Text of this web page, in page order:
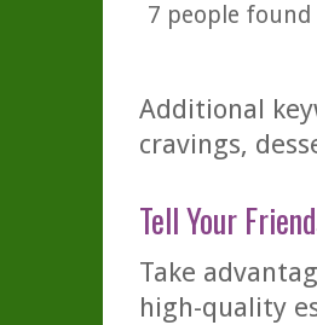
7 people
Additional
cravings,
Tell Your
Take
high-quality